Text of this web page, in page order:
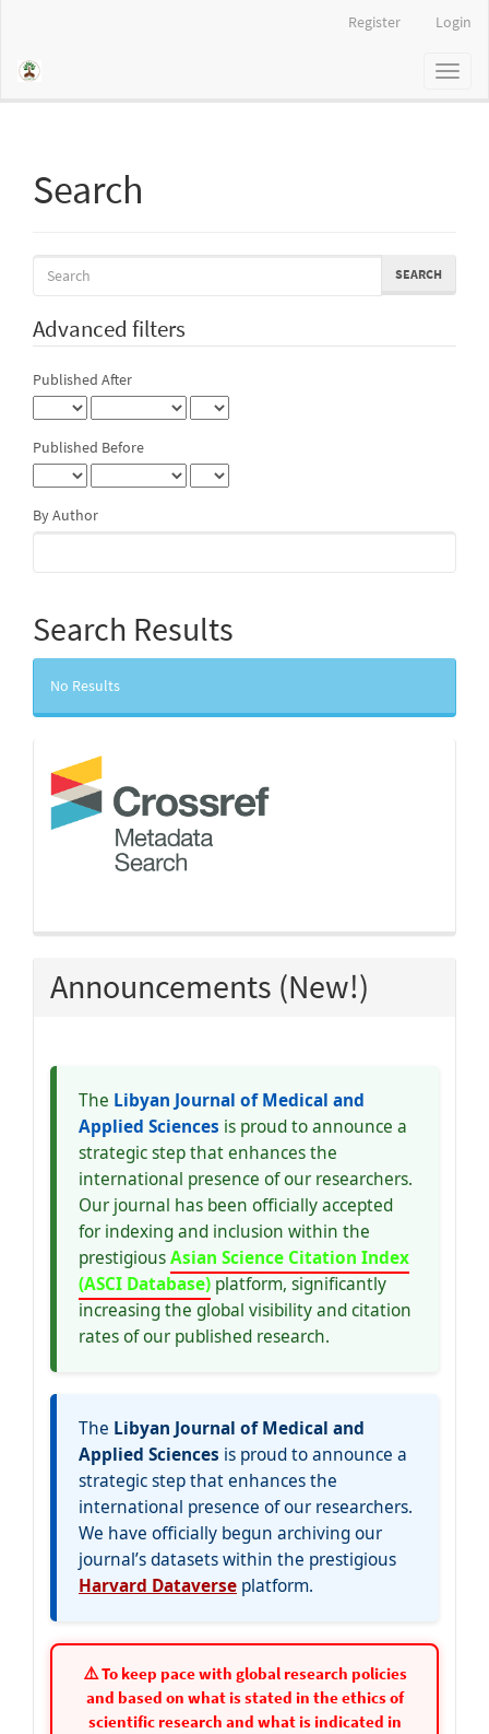
Register Login
Toggle
Search
articles
Advanced filters
Published After
Published Before
By Author
Search Results
No Results
crossref
Announcements (New!)
The Libyan Journal of Medical and
Applied Sciences is proud to announce a
strategic step that enhances the
international presence of our researchers.
Our journal has been officially accepted
for indexing and inclusion within the
prestigiousAsian Science Citation Index
(ASCI Database) platform, significantly
increasing the global visibility and citation
rates of our published research.
The Libyan Journal of Medical and
Applied Sciences is proud to announce a
strategic step that enhances the
international presence of our researchers.
We have officially begun archiving our
journal’s datasets within the prestigious
Harvard Dataverse platform.
⚠️ To keep pace with global research policies
and based on what is stated in the ethics of
scientific research and what is indicated in